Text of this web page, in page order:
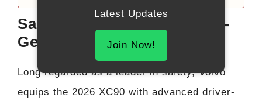
Safety Enhanced with Next-
Gen Volvo SafeSpace
Long regarded as a leader in safety, Volvo
equips the 2026 XC90 with advanced driver-
Latest Updates
Join Now!